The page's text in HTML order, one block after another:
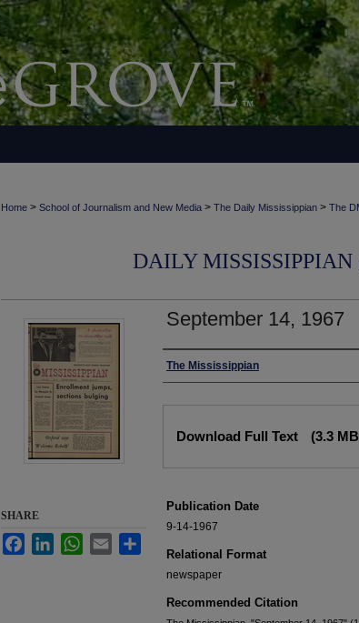
Home > School of Journalism and New Media > The Daily Mississippian > The
DAILY
September 14, 1967
Authors
The Mississippian
Download Full Text (3.3
Publication Date
9-14-1967
Relational Format
newspaper
Recommended Citation
SHARE
FacebookLinkedInWhatsApp
Email